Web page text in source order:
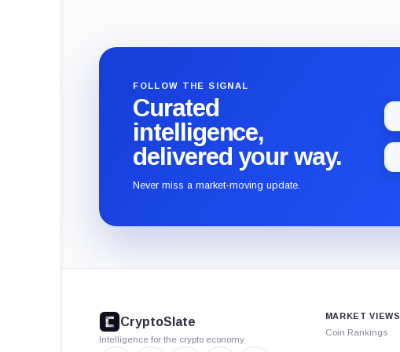
FOLLOW THE SIGNAL
Curated
intelligence,
delivered your way.
Never miss a market-moving update.
CryptoSlate
Intelligence for the crypto economy
MARKET VIEWS
Coin Rankings